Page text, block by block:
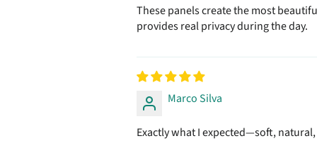
These panels create the most
provides real privacy during the day.
Marco Silva
Exactly what I expected—soft,